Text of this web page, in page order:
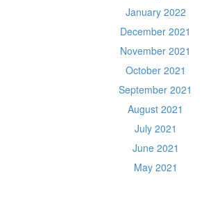
January 2022
December 2021
November 2021
October 2021
September 2021
August 2021
July 2021
June 2021
May 2021